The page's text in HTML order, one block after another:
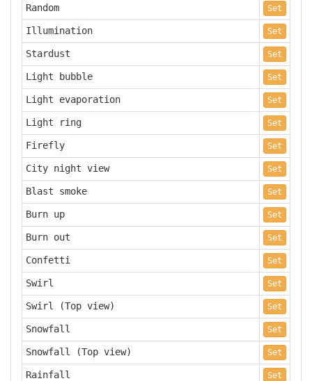
Random
Set
Illumination Set
Stardust Set
Light bubble Set
Light evaporation Set
Light ring Set
Firefly Set
City night view Set
Blast smoke Set
Burn up Set
Burn out Set
Confetti Set
Swirl Set
Swirl (Top view) Set
Snowfall Set
Snowfall (Top view) Set
Rainfall Set